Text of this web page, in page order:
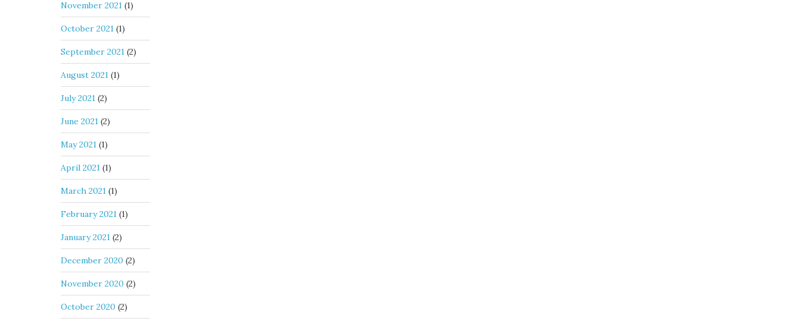
November 2021 (1)
October 2021 (1)
September 2021 (2)
August 2021 (1)
July 2021 (2)
June 2021 (2)
May 2021 (1)
April 2021 (1)
March 2021 (1)
February 2021 (1)
January 2021 (2)
December 2020 (2)
November 2020 (2)
October 2020 (2)